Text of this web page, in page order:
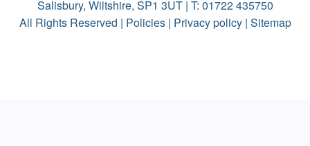
Salisbury, Wiltshire, SP1 3UT | T: 01722 435750
All Rights Reserved | Policies| Privacy policy| Sitemap